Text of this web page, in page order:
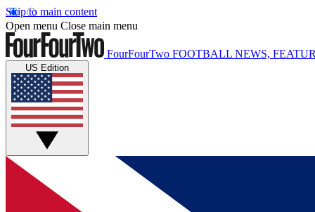
Skip to main content
Open menu Close main menu
FourFourTwo FOOTBALL NEWS,
US Edition